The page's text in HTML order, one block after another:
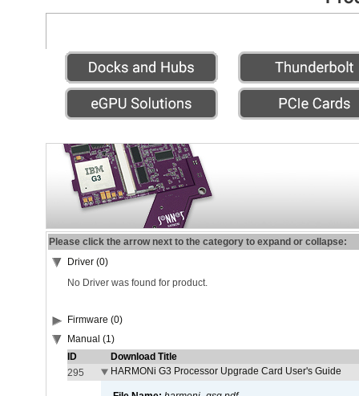
Please click the arrow next to the category to expand or collapse:
Driver (0)
No Driver was found for product.
Firmware (0)
Manual (1)
ID
Download Title
295
HARMONi G3 Processor Upgrade Card User's Guide